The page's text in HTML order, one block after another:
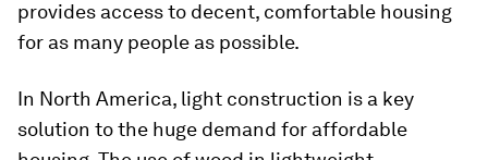
provides access to decent, comfortable housing
for as many people as possible.
In North America, light construction is a key
solution to the huge demand for affordable